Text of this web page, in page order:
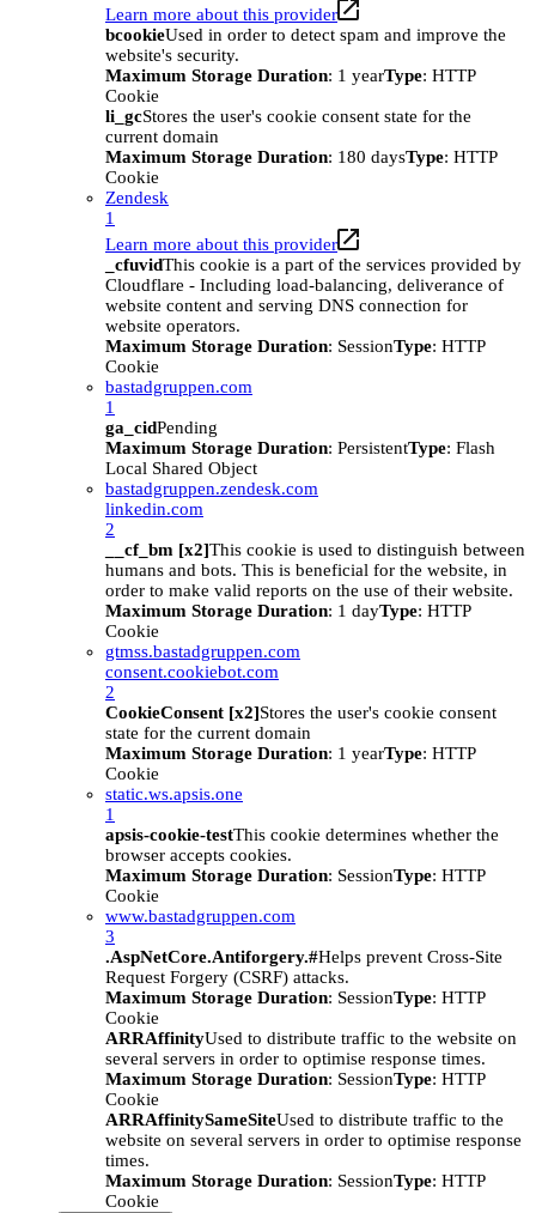
Learn more about this provider
bcookieUsed in order to detect spam and improve the
website's security.
Maximum Storage Duration: 1 yearType: HTTP
Cookie
li_gcStores the user's cookie consent state for the
current domain
Maximum Storage Duration: 180 daysType: HTTP
Cookie
Zendesk
1
Learn more about this provider
_cfuvidThis cookie is a part of the services provided by
Cloudflare - Including load-balancing, deliverance of
website content and serving DNS connection for
website operators.
Maximum Storage Duration: SessionType: HTTP
Cookie
bastadgruppen.com
1
ga_cidPending
Maximum Storage Duration: PersistentType: Flash
Local Shared Object
bastadgruppen.zendesk.com
linkedin.com
2
__cf_bm [x2]This cookie is used to distinguish between
humans and bots. This is beneficial for the website, in
order to make valid reports on the use of their website.
Maximum Storage Duration: 1 dayType: HTTP
Cookie
gtmss.bastadgruppen.com
consent.cookiebot.com
2
CookieConsent [x2]Stores the user's cookie consent
state for the current domain
Maximum Storage Duration: 1 yearType: HTTP
Cookie
static.ws.apsis.one
1
apsis-cookie-testThis cookie determines whether the
browser accepts cookies.
Maximum Storage Duration: SessionType: HTTP
Cookie
www.bastadgruppen.com
3
.AspNetCore.Antiforgery.#Helps prevent Cross-Site
Request Forgery (CSRF) attacks.
Maximum Storage Duration: SessionType: HTTP
Cookie
ARRAffinityUsed to distribute traffic to the website on
several servers in order to optimise response times.
Maximum Storage Duration: SessionType: HTTP
Cookie
ARRAffinitySameSiteUsed to distribute traffic to the
website on several servers in order to optimise response
times.
Maximum Storage Duration: SessionType: HTTP
Cookie